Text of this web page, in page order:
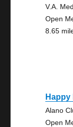
V.A.
Open
8.65
Alano
Open